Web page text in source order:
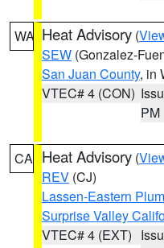
WA Heat Advisory (
SEW (Gonzalez-
San Juan County, in
VTEC# 4 (CON)
PM
CA Heat Advisory (
REV (CJ)
Lassen-Eastern
Surprise Valley
VTEC# 4 (EXT)